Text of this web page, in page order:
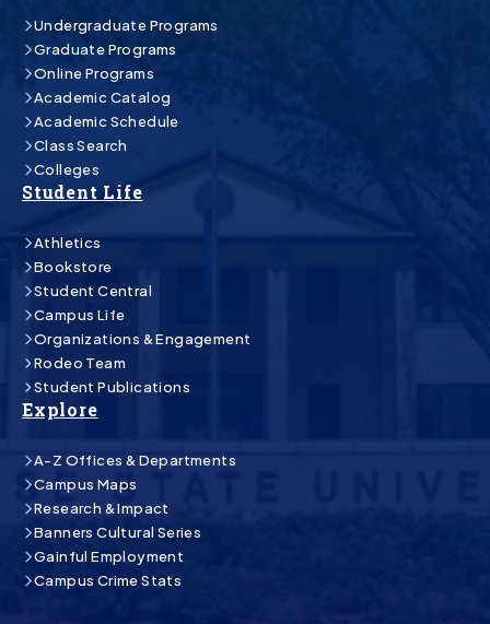
Undergraduate Programs
Graduate Programs
Online Programs
Academic Catalog
Academic Schedule
Class Search
Colleges
Student Life
Athletics
Bookstore
Student Central
Campus Life
Organizations & Engagement
Rodeo Team
Student Publications
Explore
A-Z Offices & Departments
Campus Maps
Research & Impact
Banners Cultural Series
Gainful Employment
Campus Crime Stats